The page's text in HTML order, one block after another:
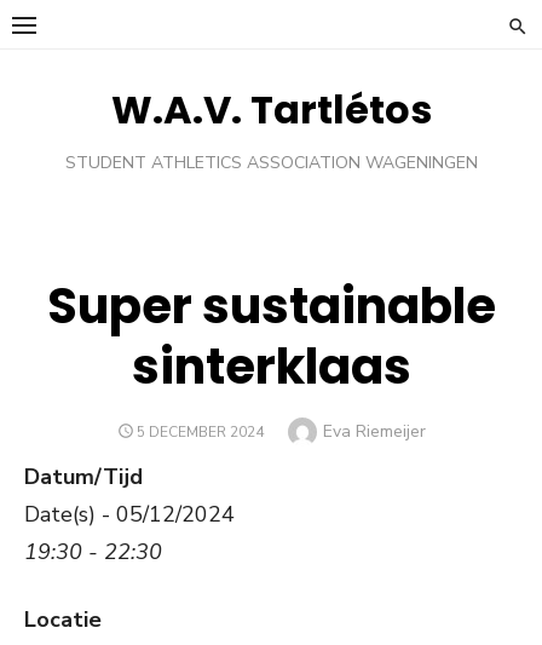
Ga
W.A.V. Tartlétos
STUDENT ATHLETICS ASSOCIATION WAGENINGEN
Super sustainable
sinterklaas
GEPLAATST
5 DECEMBER 2024 Auteur
Eva Riemeijer
Datum/Tijd
Date(s) - 05/12/2024
19:30 - 22:30
Locatie